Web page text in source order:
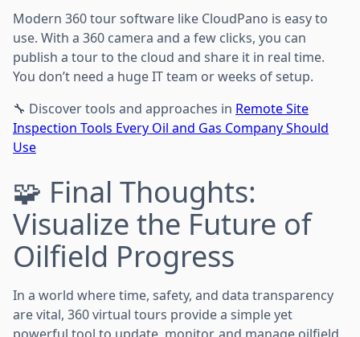
Modern 360 tour software like CloudPano is easy to
use. With a 360 camera and a few clicks, you can
publish a tour to the cloud and share it in real time.
You don’t need a huge IT team or weeks of setup.
🔧 Discover tools and approaches in Remote Site
Inspection Tools Every Oil and Gas Company Should
Use
🧩 Final Thoughts:
Visualize the Future of
Oilfield Progress
In a world where time, safety, and data transparency
are vital, 360 virtual tours provide a simple yet
powerful tool to update, monitor, and manage oilfield